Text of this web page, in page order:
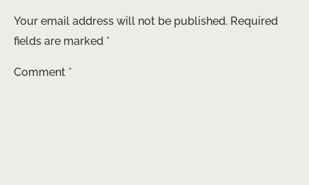
Your email address will not be published. Required
fields are marked *
Comment *